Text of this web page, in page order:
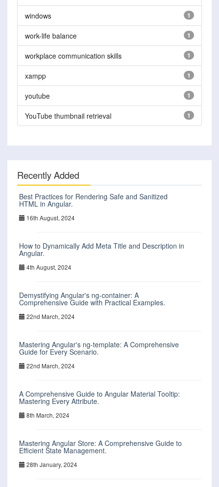
windows 1
work-life balance 1
workplace communication skills 1
xampp 1
youtube 1
YouTube thumbnail retrieval 1
Recently Added
Best Practices for Rendering Safe and Sanitized
HTML in Angular.
16th August, 2024
How to Dynamically Add Meta Title and Description in
Angular.
4th August, 2024
Demystifying Angular's ng-container: A
Comprehensive Guide with Practical Examples.
22nd March, 2024
Mastering Angular's ng-template: A Comprehensive
Guide for Every Scenario.
22nd March, 2024
A Comprehensive Guide to Angular Material Tooltip:
Mastering Every Attribute.
8th March, 2024
Mastering Angular Store: A Comprehensive Guide to
Efficient State Management.
28th January, 2024